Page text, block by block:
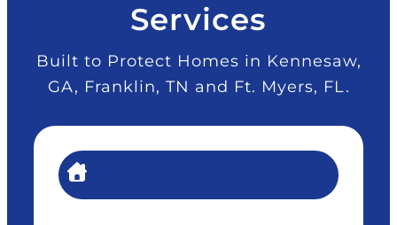
Services
Built to Protect Homes in Kennesaw,
GA, Franklin, TN and Ft. Myers, FL.